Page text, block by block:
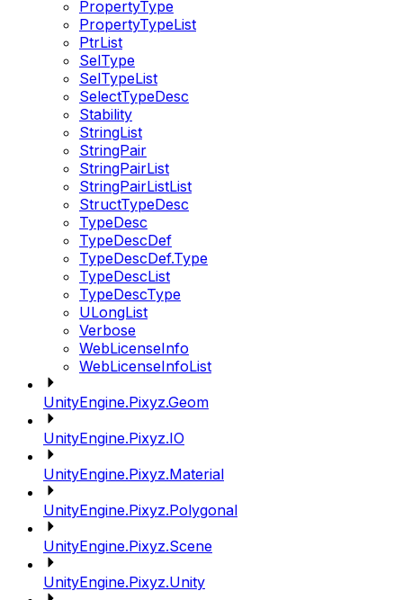
PropertyType
PropertyTypeList
PtrList
SelType
SelTypeList
SelectTypeDesc
Stability
StringList
StringPair
StringPairList
StringPairListList
StructTypeDesc
TypeDesc
TypeDescDef
TypeDescDef.Type
TypeDescList
TypeDescType
ULongList
Verbose
WebLicenseInfo
WebLicenseInfoList
UnityEngine.Pixyz.Geom
UnityEngine.Pixyz.IO
UnityEngine.Pixyz.Material
UnityEngine.Pixyz.Polygonal
UnityEngine.Pixyz.Scene
UnityEngine.Pixyz.Unity